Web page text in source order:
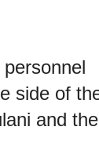
side of
and the